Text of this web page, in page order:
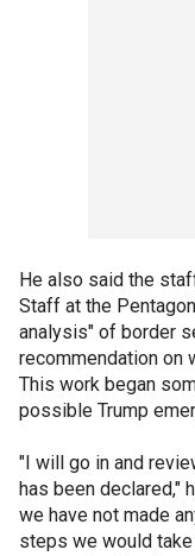
He also said the
Staff at the
analysis" of border
recommendation on
This work began
possible Trump
"I will go in and
has been declared,"
we have not made
steps we would